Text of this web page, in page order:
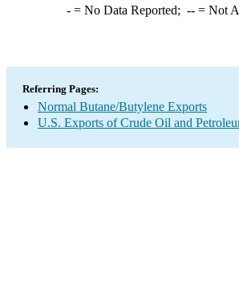
-= No Data Reported; --= Not
Referring Pages:
Normal Butane/Butylene Exports
U.S. Exports of Crude Oil and